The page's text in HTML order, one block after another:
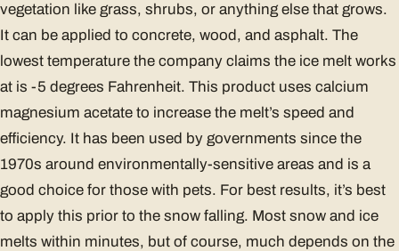
vegetation like grass, shrubs, or anything else that grows.
It can be applied to concrete, wood, and asphalt. The
lowest temperature the company claims the ice melt works
at is -5 degrees Fahrenheit. This product uses calcium
magnesium acetate to increase the melt’s speed and
efficiency. It has been used by governments since the
1970s around environmentally-sensitive areas and is a
good choice for those with pets. For best results, it’s best
to apply this prior to the snow falling. Most snow and ice
melts within minutes, but of course, much depends on the